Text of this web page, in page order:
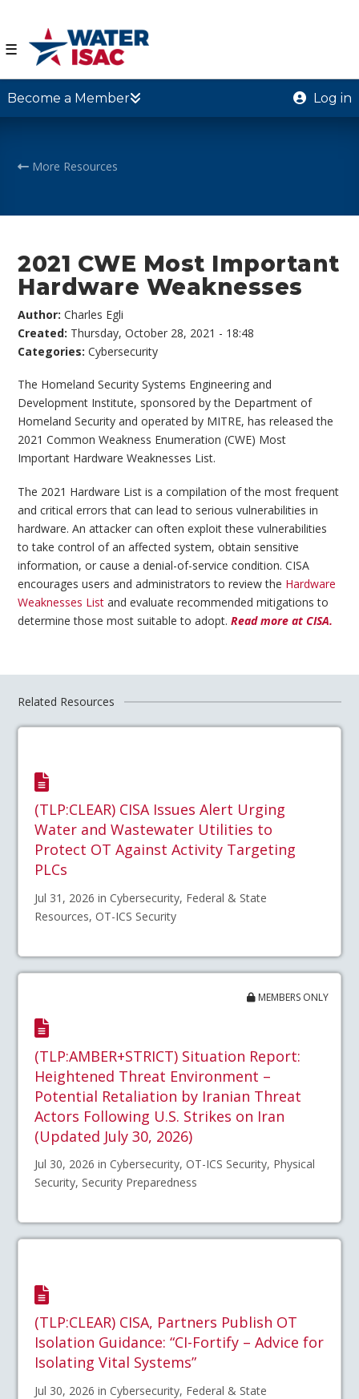
☰
Become a Member Log in
More Resources
2021 CWE Most Important
Hardware Weaknesses
Author:Charles Egli
Created: Thursday, October 28, 2021 - 18:48
Categories:Cybersecurity
The Homeland Security Systems Engineering and
Development Institute, sponsored by the Department of
Homeland Security and operated by MITRE, has released the
2021 Common Weakness Enumeration (CWE) Most
Important Hardware Weaknesses List.
The 2021 Hardware List is a compilation of the most frequent
and critical errors that can lead to serious vulnerabilities in
hardware. An attacker can often exploit these vulnerabilities
to take control of an affected system, obtain sensitive
information, or cause a denial-of-service condition. CISA
encourages users and administrators to review the Hardware
Weaknesses List and evaluate recommended mitigations to
determine those most suitable to adopt.Read more at CISA.
Related Resources
(TLP:CLEAR) CISA Issues Alert Urging
Water and Wastewater Utilities to
Protect OT Against Activity Targeting
PLCs
Jul 31, 2026 in Cybersecurity, Federal & State
Resources, OT-ICS Security
MEMBERS ONLY
(TLP:AMBER+STRICT) Situation Report:
Heightened Threat Environment –
Potential Retaliation by Iranian Threat
Actors Following U.S. Strikes on Iran
(Updated July 30, 2026)
Jul 30, 2026 in Cybersecurity, OT-ICS Security, Physical
Security, Security Preparedness
(TLP:CLEAR) CISA, Partners Publish OT
Isolation Guidance: “CI-Fortify – Advice for
Isolating Vital Systems”
Jul 30, 2026 in Cybersecurity, Federal & State